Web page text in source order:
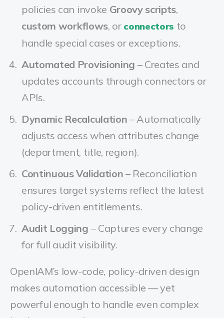
policies can invoke Groovy scripts,
custom workflows, or connectors to
handle special cases or exceptions.
Automated Provisioning – Creates and
updates accounts through connectors or
APIs.
Dynamic Recalculation – Automatically
adjusts access when attributes change
(department, title, region).
Continuous Validation – Reconciliation
ensures target systems reflect the latest
policy-driven entitlements.
Audit Logging – Captures every change
for full audit visibility.
OpenIAM’s low-code, policy-driven design
makes automation accessible — yet
powerful enough to handle even complex